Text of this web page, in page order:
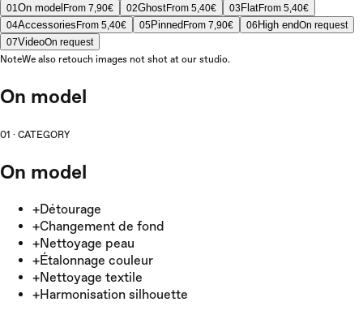
01On model From 7,90€ 02GhostFrom 5,40€ 03 FlatFrom 5,40€
04AccessoriesFrom 5,40€ 05PinnedFrom 7,90€ 06 High endOn request
07VideoOn request
NoteWe also retouch images not shot at our studio.
On model
01 · CATEGORY
On model
+Détourage
+Changement de fond
+Nettoyage peau
+Étalonnage couleur
+Nettoyage textile
+Harmonisation silhouette